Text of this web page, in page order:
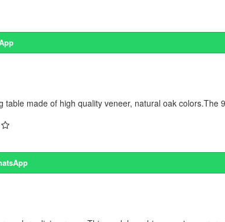
made of high quality veneer, natural oak colors.The